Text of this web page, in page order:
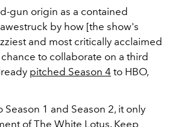
gun origin as a contained
by how [the show's
and most critically acclaimed
to collaborate on a third
pitched Season 4 to HBO,
1 and Season 2, it only
of The White Lotus. Keep